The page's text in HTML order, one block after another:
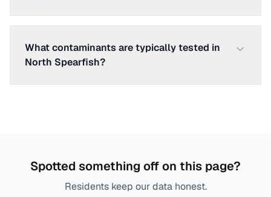
What contaminants are typically tested in
North Spearfish?
Spotted something off on this page?
Residents keep our data honest.